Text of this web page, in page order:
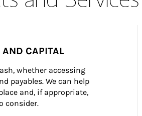
CAPITAL
whether accessing
payables. We can help
and, if appropriate,
consider.